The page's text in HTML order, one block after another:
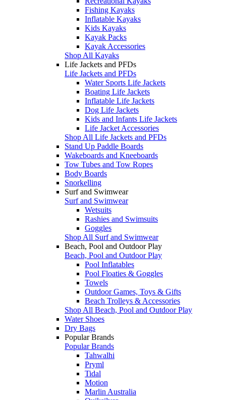
Fishing Kayaks
Inflatable Kayaks
Kids Kayaks
Kayak Packs
Kayak Accessories
Shop All Kayaks
Life Jackets and PFDs
Life Jackets and PFDs
Water Sports Life Jackets
Boating Life Jackets
Inflatable Life Jackets
Dog Life Jackets
Kids and Infants Life Jackets
Life Jacket Accessories
Shop All Life Jackets and PFDs
Stand Up Paddle Boards
Wakeboards and Kneeboards
Tow Tubes and Tow Ropes
Body Boards
Snorkelling
Surf and Swimwear
Surf and Swimwear
Wetsuits
Rashies and Swimsuits
Goggles
Shop All Surf and Swimwear
Beach, Pool and Outdoor Play
Beach, Pool and Outdoor Play
Pool Inflatables
Pool Floaties & Goggles
Towels
Outdoor Games, Toys & Gifts
Beach Trolleys & Accessories
Shop All Beach, Pool and Outdoor Play
Water Shoes
Dry Bags
Popular Brands
Popular Brands
Tahwalhi
Pryml
Tidal
Motion
Marlin Australia